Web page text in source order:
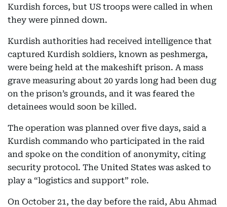
Kurdish forces, but US troops were called in when
they were pinned down.
Kurdish authorities had received intelligence that
captured Kurdish soldiers, known as peshmerga,
were being held at the makeshift prison. A mass
grave measuring about 20 yards long had been dug
on the prison’s grounds, and it was feared the
detainees would soon be killed.
The operation was planned over five days, said a
Kurdish commando who participated in the raid
and spoke on the condition of anonymity, citing
security protocol. The United States was asked to
play a “logistics and support” role.
On October 21, the day before the raid, Abu Ahmad